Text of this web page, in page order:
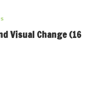
Visual Change (16